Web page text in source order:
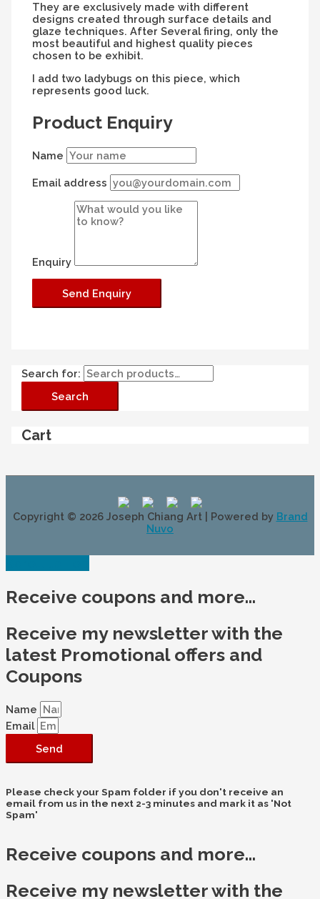
They are exclusively made with different
designs created through surface details and
glaze techniques. After Several firing, only the
most beautiful and highest quality pieces
chosen to be exhibit.
I add two ladybugs on this piece, which
represents good luck.
Product Enquiry
Name
Email address
Enquiry
Search for:
Search
Cart
Copyright © 2026 Joseph Chiang Art| Powered by Brand
Nuvo
Receive coupons and more...
Receive my newsletter with the
latest Promotional offers and
Coupons
Name
Email
Send
Please check your Spam folder if you don't receive an
email from us in the next 2-3 minutes and mark it as 'Not
Spam'
Receive coupons and more...
Receive my newsletter with the